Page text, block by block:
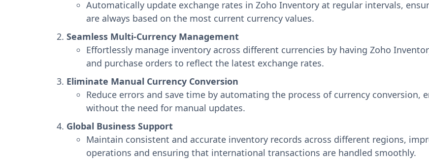
Automatically update exchange rates in Zoho Inventory at regular intervals,
are always based on the most current currency values.
Seamless Multi-Currency Management
Effortlessly manage inventory across different currencies by having Zoho
and purchase orders to reflect the latest exchange rates.
Eliminate Manual Currency Conversion
Reduce errors and save time by automating the process of currency conversion,
without the need for manual updates.
Global Business Support
Maintain consistent and accurate inventory records across different regions,
operations and ensuring that international transactions are handled smoothly.